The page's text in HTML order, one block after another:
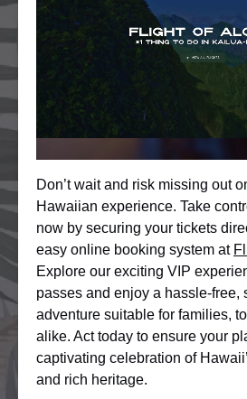
Don’t wait and risk missing out
Hawaiian experience. Take
now by securing your tickets
easy online booking system at
Explore our exciting VIP
passes and enjoy a hassle-free,
adventure suitable for families,
alike. Act today to ensure your
captivating celebration of
and rich heritage.